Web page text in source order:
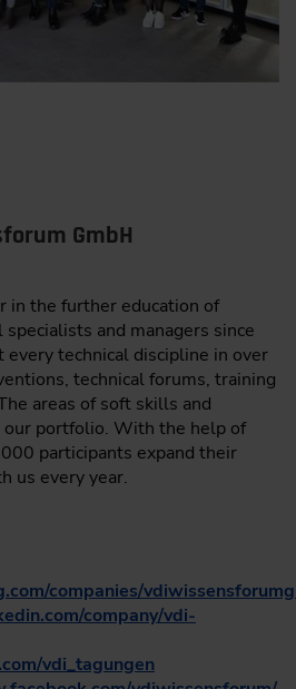
GmbH
in the further education of
and managers since
technical discipline in over
technical forums, training
areas of soft skills and
our portfolio. With the help of
participants expand their
us every year.
companies/
company/vdi-
vdi_tagungen